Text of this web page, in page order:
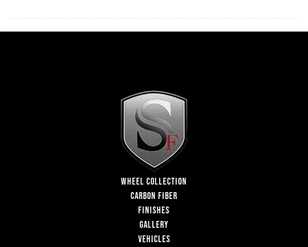
WHEEL COLLECTION
CARBON FIBER
FINISHES
GALLERY
VEHICLES